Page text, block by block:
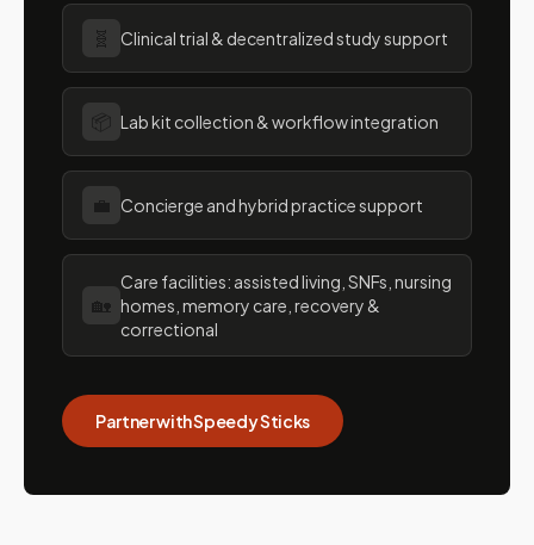
🧬 Clinical trial & decentralized study support
📦 Lab kit collection & workflow integration
💼 Concierge and hybrid practice support
🏡
Care facilities: assisted living, SNFs, nursing
homes, memory care, recovery &
correctional
Partner with Speedy Sticks